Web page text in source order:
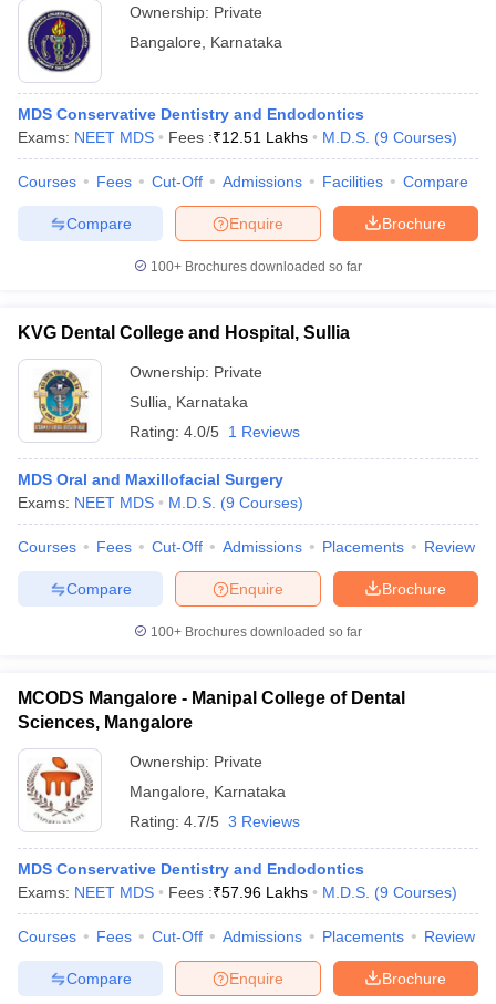
Ownership: Private
Bangalore
Karnataka
MDS Conservative Dentistry and Endodontics
Exams: NEET MDS Fees :₹12.51 Lakhs M.D.S. (9 Courses)
Courses Fees Cut-Off Admissions Facilities Compare
Brochure
Enquire
Compare
100+ Brochures downloaded so far
KVG Dental College and Hospital, Sullia
Ownership: Private
Sullia
Karnataka
Rating: 4.0/5 1 Reviews
MDS Oral and Maxillofacial Surgery
Exams: NEET MDS M.D.S. (9 Courses)
Courses Fees Cut-Off Admissions Placements Review
Brochure
Enquire
Compare
100+ Brochures downloaded so far
MCODS Mangalore - Manipal College of Dental
Sciences, Mangalore
Ownership: Private
Mangalore
Karnataka
Rating: 4.7/5 3 Reviews
MDS Conservative Dentistry and Endodontics
Exams: NEET MDS Fees :₹57.96 Lakhs M.D.S. (9 Courses)
Courses Fees Cut-Off Admissions Placements Review
Brochure
Enquire
Compare